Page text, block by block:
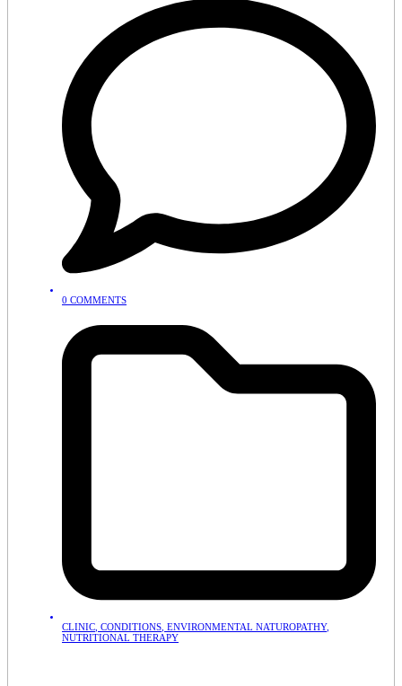
0 COMMENTS
CLINIC, CONDITIONS, ENVIRONMENTAL NATUROPATHY,
NUTRITIONAL THERAPY